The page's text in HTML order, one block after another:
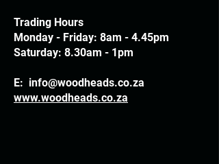
Trading Hours
Monday - Friday: 8am - 4.45pm
Saturday: 8.30am - 1pm
E: info@woodheads.co.za
www.woodheads.co.za